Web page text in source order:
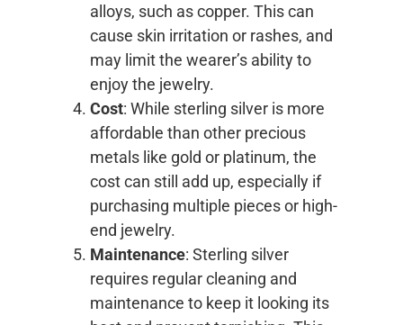
alloys, such as copper. This can
cause skin irritation or rashes, and
may limit the wearer’s ability to
enjoy the jewelry.
Cost: While sterling silver is more
affordable than other precious
metals like gold or platinum, the
cost can still add up, especially if
purchasing multiple pieces or high-
end jewelry.
Maintenance: Sterling silver
requires regular cleaning and
maintenance to keep it looking its